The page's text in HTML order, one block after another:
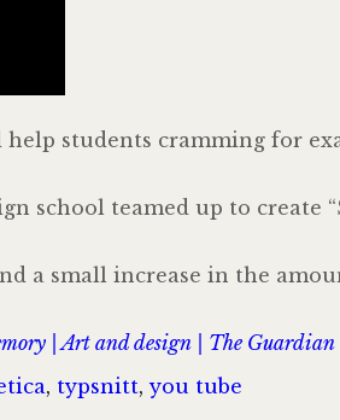
students cramming for
school teamed up to create
a small increase in the
| Art and design | The Guardian
, typsnitt,you tube